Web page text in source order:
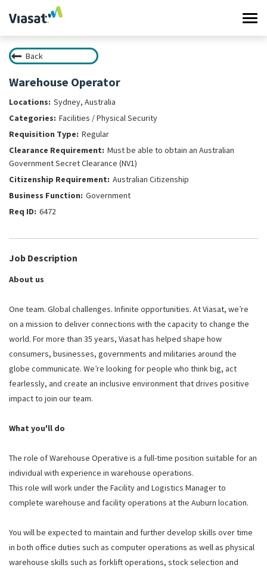
Work at Viasat
Life at Viasat
Search Jobs
Sign in
Back
Warehouse Operator
Sydney, Australia
Facilities / Physical Security
Regular
Must be able to obtain an Australian
Government Secret Clearance (NV1)
Australian Citizenship
Government
6472
Job Description
About us
One team. Global challenges. Infinite opportunities. At Viasat, we’re
on a mission to deliver connections with the capacity to change the
world. For more than 35 years, Viasat has helped shape how
consumers, businesses, governments and militaries around the
globe communicate. We’re looking for people who think big, act
fearlessly, and create an inclusive environment that drives positive
impact to join our team.
What you'll do
The role of Warehouse Operative is a full-time position suitable for an
individual with experience in warehouse operations.
This role will work under the Facility and Logistics Manager to
complete warehouse and facility operations at the Auburn location.
You will be expected to maintain and further develop skills over time
in both office duties such as computer operations as well as physical
warehouse skills such as forklift operations, stock selection and